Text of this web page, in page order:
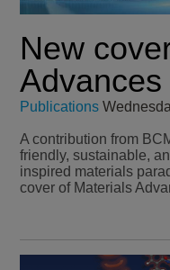
New
Advances
Publications
A contribution from
friendly, sustainable,
inspired materials
cover of Materials